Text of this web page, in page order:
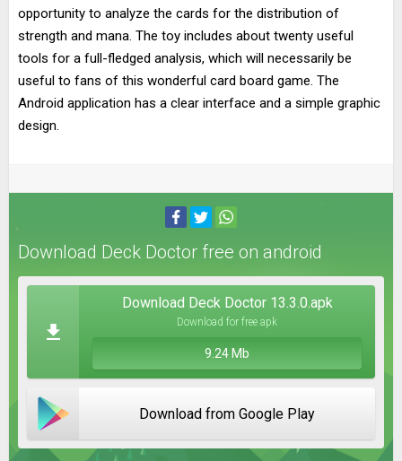
opportunity to analyze the cards for the distribution of
strength and mana. The toy includes about twenty useful
tools for a full-fledged analysis, which will necessarily be
useful to fans of this wonderful card board game. The
Android application has a clear interface and a simple graphic
design.
Download Deck Doctor free on android
Download Deck Doctor 13.3.0.apk
Download for free apk
9.24 Mb
Download from Google Play